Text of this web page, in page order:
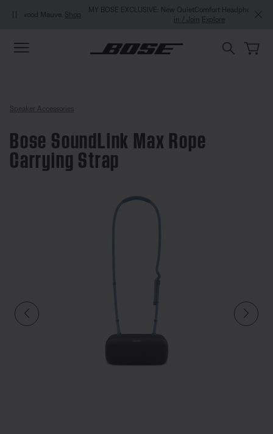
Skip to footer content
Skip to Accessibility Statement
MY BOSE EXCLUSIVE: New QuietComfort Headphones (2nd Gen).Sign
Speaker Accessories
Bose SoundLink Max Rope
Carrying Strap
Bose SoundLink Max Rope